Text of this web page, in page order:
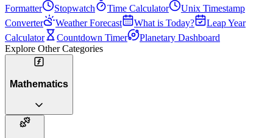
Formatter
Stopwatch Time Calculator
Unix Timestamp
Converter
Weather Forecast What is Today?
Leap Year
Calculator
Countdown Timer
Planetary Dashboard
Explore Other Categories
Mathematics